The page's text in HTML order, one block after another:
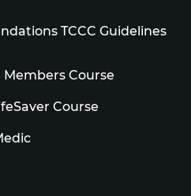
TCCC Guidelines
Members Course
Course